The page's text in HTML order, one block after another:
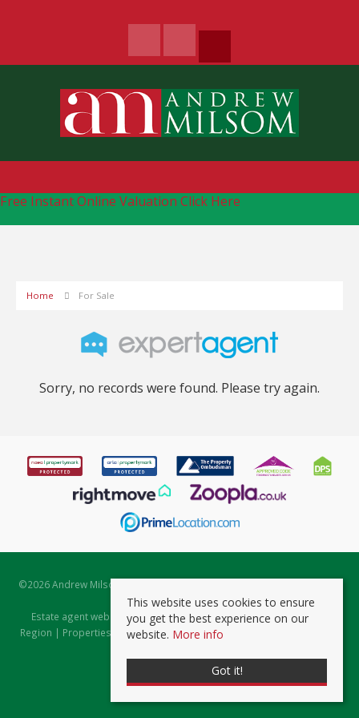
Free Instant Online Valuation Click Here
Home For Sale
Sorry, no records were found. Please try again.
©2026 Andrew Milsom. All rights reserved. | Powered by Expert Agent
Estate Agent Software
Estate agent websitesfrom Expert Agent |Properties for Sale by
Region | Properties to Let by Region|Prviacy & Cookie Policy
This website uses cookies to ensure
you get the best experience on our
website. More info
Got it!